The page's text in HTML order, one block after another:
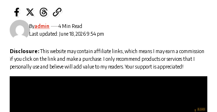
Last updated: June 18, 2026 9:54 pm
Byadmin 4 Min Read
Disclosure:This website may contain affiliate links, which means I may earn a commission
if you click on the link and make a purchase. I only recommend products or services that I
personally use and believe will add value to my readers. Your support is appreciated!